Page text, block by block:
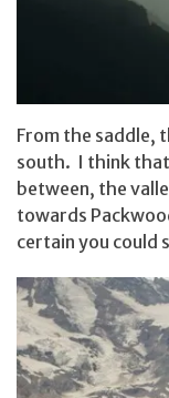
From the saddle,
south. I think
between, the
towards
certain you could